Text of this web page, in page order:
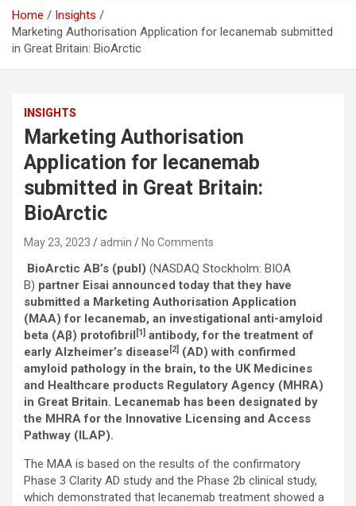
Home
Insights
Marketing Authorisation Application for lecanemab submitted
in Great Britain: BioArctic
INSIGHTS
Marketing Authorisation
Application for lecanemab
submitted in Great Britain:
BioArctic
May 23, 2023 admin No Comments
BioArctic AB’s (publ) (NASDAQ Stockholm: BIOA
B) partner Eisai announced today that they have
submitted a Marketing Authorisation Application
(MAA) for lecanemab, an investigational anti-amyloid
beta (Aβ) protofibril [1] antibody, for the treatment of
early Alzheimer’s disease [2] (AD) with confirmed
amyloid pathology in the brain, to the UK Medicines
and Healthcare products Regulatory Agency (MHRA)
in Great Britain. Lecanemab has been designated by
the MHRA for the Innovative Licensing and Access
Pathway (ILAP).
The MAA is based on the results of the confirmatory
Phase 3 Clarity AD study and the Phase 2b clinical study,
which demonstrated that lecanemab treatment showed a